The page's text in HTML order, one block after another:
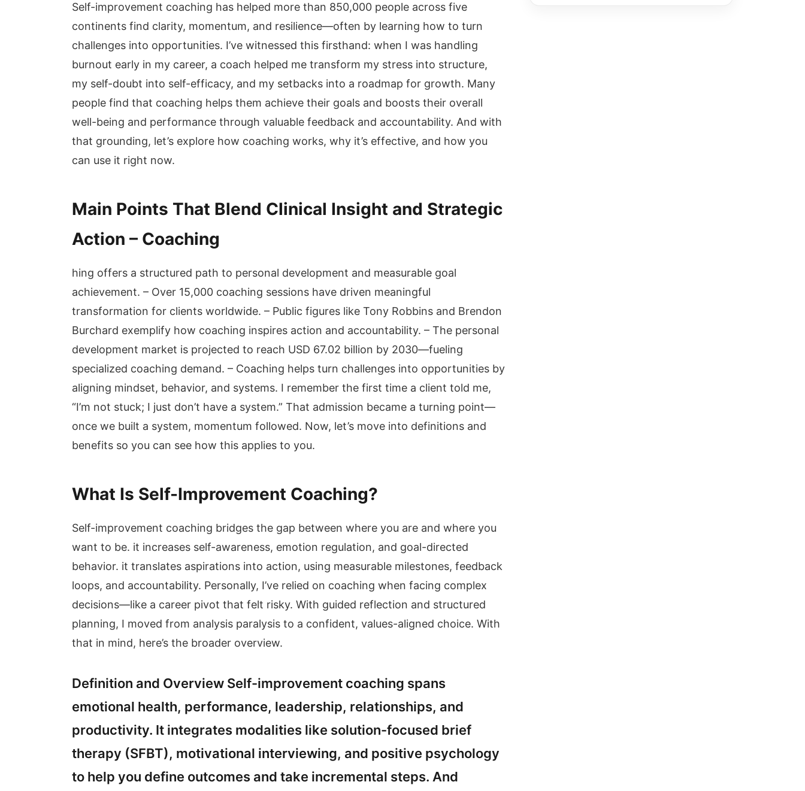
Self-improvement coaching has helped more than 850,000 people across five
continents find clarity, momentum, and resilience—often by learning how to turn
challenges into opportunities. I’ve witnessed this firsthand: when I was handling
burnout early in my career, a coach helped me transform my stress into structure,
my self-doubt into self-efficacy, and my setbacks into a roadmap for growth. Many
people find that coaching helps them achieve their goals and boosts their overall
well-being and performance through valuable feedback and accountability. And with
that grounding, let’s explore how coaching works, why it’s effective, and how you
can use it right now.
Main Points That Blend Clinical Insight and Strategic
Action – Coaching
hing offers a structured path to personal development and measurable goal
achievement. – Over 15,000 coaching sessions have driven meaningful
transformation for clients worldwide. – Public figures like Tony Robbins and Brendon
Burchard exemplify how coaching inspires action and accountability. – The personal
development market is projected to reach USD 67.02 billion by 2030—fueling
specialized coaching demand. – Coaching helps turn challenges into opportunities by
aligning mindset, behavior, and systems. I remember the first time a client told me,
“I’m not stuck; I just don’t have a system.” That admission became a turning point—
once we built a system, momentum followed. Now, let’s move into definitions and
benefits so you can see how this applies to you.
What Is Self-Improvement Coaching?
Self-improvement coaching bridges the gap between where you are and where you
want to be. it increases self-awareness, emotion regulation, and goal-directed
behavior. it translates aspirations into action, using measurable milestones, feedback
loops, and accountability. Personally, I’ve relied on coaching when facing complex
decisions—like a career pivot that felt risky. With guided reflection and structured
planning, I moved from analysis paralysis to a confident, values-aligned choice. With
that in mind, here’s the broader overview.
Definition and Overview Self-improvement coaching spans
emotional health, performance, leadership, relationships, and
productivity. It integrates modalities like solution-focused brief
therapy (SFBT), motivational interviewing, and positive psychology
to help you define outcomes and take incremental steps. And